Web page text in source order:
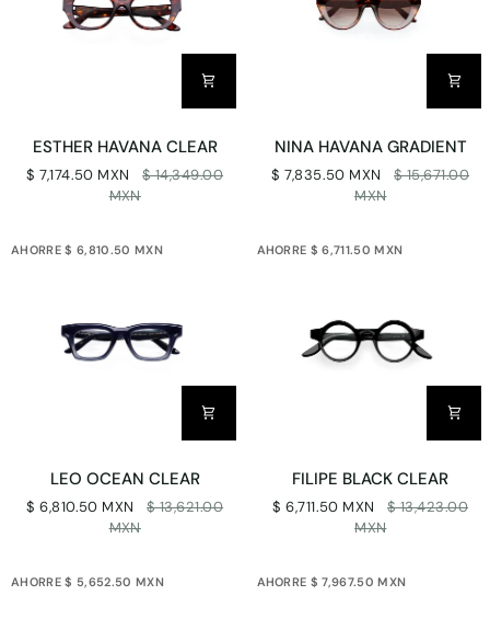
ESTHER
HAVANA
CLEAR
ESTHER HAVANA CLEAR
$ 7,174.50 MXN
$ 14,349.00
MXN
NINA
GRADIENT
NINA HAVANA GRADIENT
$ 7,835.50 MXN
$ 15,671.00
MXN
AHORRE $ 6,810.50 MXN
CLEAR
LEO OCEAN CLEAR
$ 6,810.50 MXN
$ 13,621.00
MXN
AHORRE $ 6,711.50 MXN
FILIPE
CLEAR
FILIPE BLACK CLEAR
$ 6,711.50 MXN
$ 13,423.00
MXN
AHORRE $ 5,652.50 MXN AHORRE $ 7,967.50 MXN